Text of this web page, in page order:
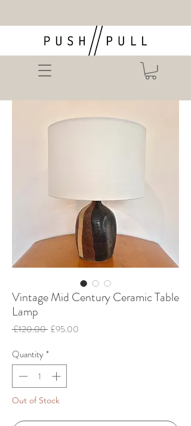
Vintage Mid Century Ceramic Table
Lamp
£120.00 Regular
£95.00
Quantity*
Out of Stock